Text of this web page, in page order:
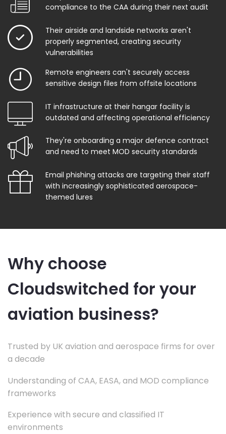
compliance to the CAA during their next audit
Their airside and landside networks aren't
properly segmented, creating security
vulnerabilities
Remote engineers can't securely access
sensitive design files from offsite locations
IT infrastructure at their hangar facility is
outdated and affecting operational efficiency
They're onboarding a major defence contract
and need to meet MOD security standards
Email phishing attacks are targeting their staff
with increasingly sophisticated aerospace-
themed lures
Why choose
Cloudswitched for your
aviation business?
Trusted by UK aviation and aerospace firms for over
a decade
Understanding of CAA, EASA, and MOD compliance
frameworks
Experience with secure and classified IT
environments